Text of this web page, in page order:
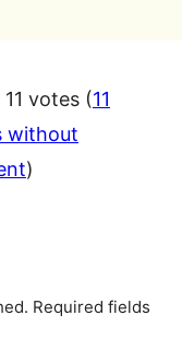
votes (11
without
)
Required fields